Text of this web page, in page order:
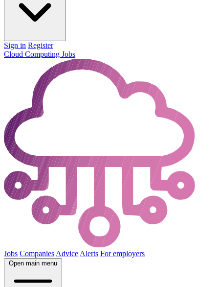
Sign in Register
Cloud Computing Jobs
Jobs Companies Advice Alerts For employers
Open main menu